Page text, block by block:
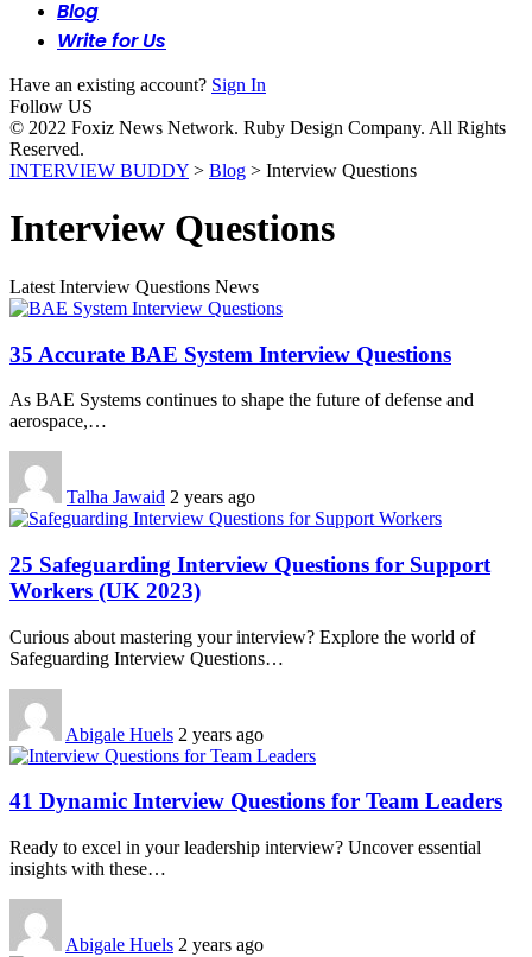
Blog
Write for Us
Have an existing account? Sign In
Follow US
© 2022 Foxiz News Network. Ruby Design Company. All Rights
Reserved.
INTERVIEW BUDDY > Blog > Interview Questions
Interview Questions
Latest Interview Questions News
35 Accurate BAE System Interview Questions
As BAE Systems continues to shape the future of defense and
aerospace,…
Talha Jawaid 2 years ago
25 Safeguarding Interview Questions for Support
Workers (UK 2023)
Curious about mastering your interview? Explore the world of
Safeguarding Interview Questions…
Abigale Huels 2 years ago
41 Dynamic Interview Questions for Team Leaders
Ready to excel in your leadership interview? Uncover essential
insights with these…
Abigale Huels 2 years ago